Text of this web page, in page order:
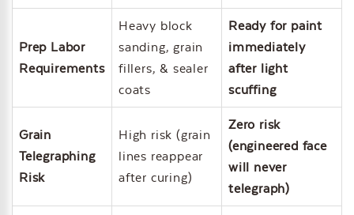
Prep Labor
Requirements
Heavy block
sanding, grain
fillers, & sealer
coats
Ready for paint
immediately
after light
scuffing
Grain
Telegraphing
Risk
High risk (grain
lines reappear
after curing)
Zero risk
(engineered face
will never
telegraph)